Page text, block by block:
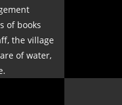
of books
the village
of water,